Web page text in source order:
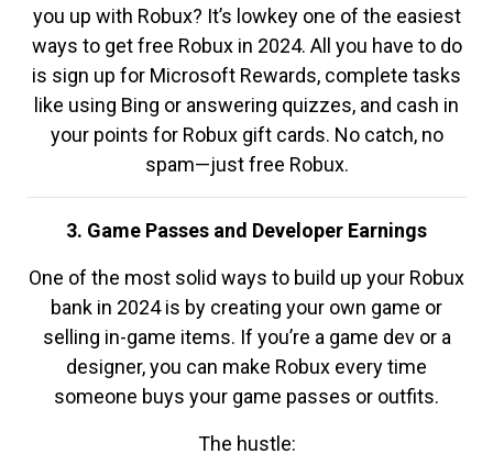
you up with Robux? It’s lowkey one of the easiest
ways to get free Robux in 2024. All you have to do
is sign up for Microsoft Rewards, complete tasks
like using Bing or answering quizzes, and cash in
your points for Robux gift cards. No catch, no
spam—just free Robux.
3. Game Passes and Developer Earnings
One of the most solid ways to build up your Robux
bank in 2024 is by creating your own game or
selling in-game items. If you’re a game dev or a
designer, you can make Robux every time
someone buys your game passes or outfits.
The hustle: